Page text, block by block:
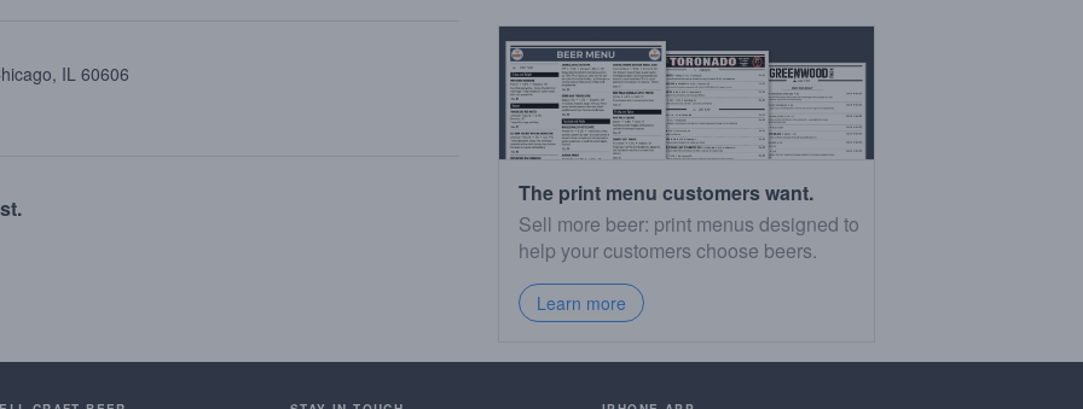
IL 60606
The print menu customers want.
Sell more beer: print menus designed to
help your customers choose beers.
Learn more